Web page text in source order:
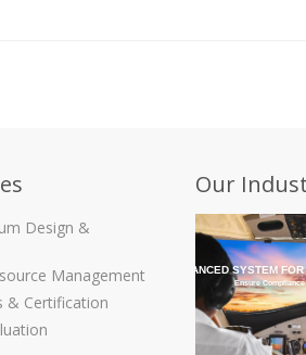
Design &
Management
& Certification
Our
THE MOST ADVANCED SYSTEM
Ensure